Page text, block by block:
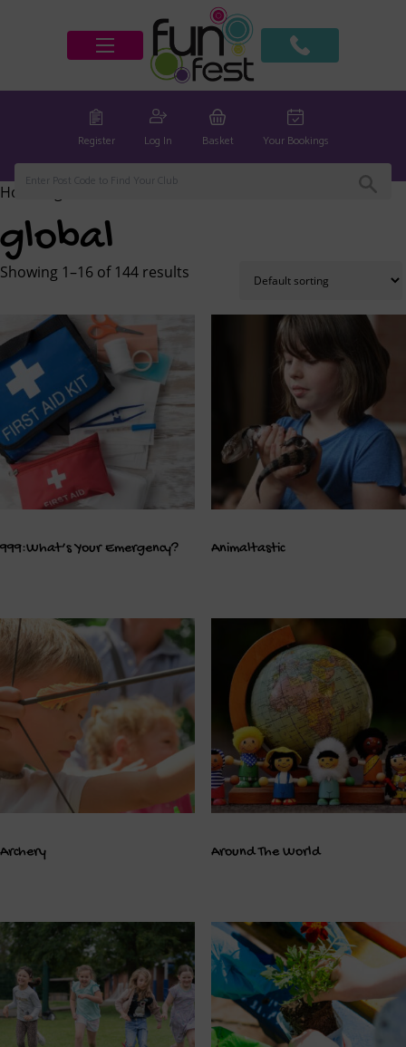
Register Log In Basket Your Bookings
Home
global
Showing 1–16 of 144 results
999:What’s Your Emergency? Animaltastic
Archery Around The World